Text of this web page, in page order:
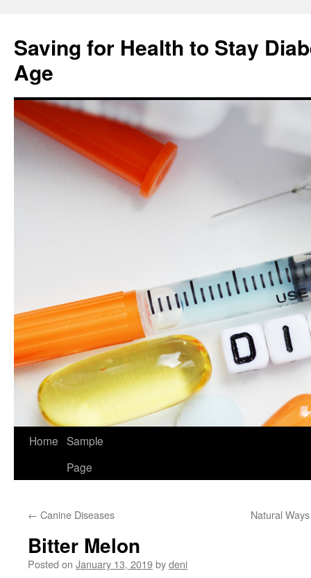
content
Saving for Health to Stay
Age
Home Sample
Page
← Canine Diseases Natural
Bitter Melon
Posted on January 13, 2019bydeni